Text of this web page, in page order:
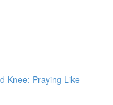
Knee: Praying Like